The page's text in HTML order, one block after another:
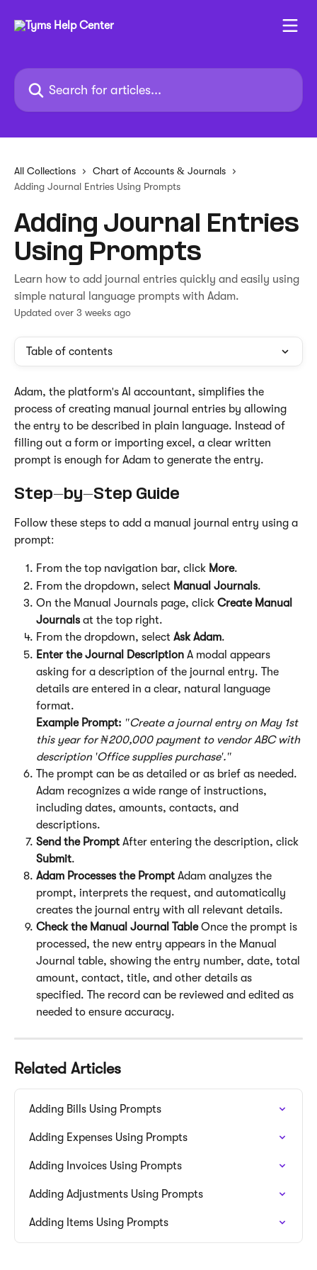
Search for articles...
All Collections
Chart of Accounts & Journals
Adding Journal Entries Using Prompts
Adding Journal Entries
Using Prompts
Learn how to add journal entries quickly and easily using
simple natural language prompts with Adam.
Updated over 3 weeks ago
Table of contents
Adam, the platform's AI accountant, simplifies the
process of creating manual journal entries by allowing
the entry to be described in plain language. Instead of
filling out a form or importing excel, a clear written
prompt is enough for Adam to generate the entry.
Step-by-Step Guide
Follow these steps to add a manual journal entry using a
prompt:
From the top navigation bar, click More.
From the dropdown, select Manual Journals.
On the Manual Journals page, click Create Manual
Journals at the top right.
From the dropdown, select Ask Adam.
Enter the Journal Description A modal appears
asking for a description of the journal entry. The
details are entered in a clear, natural language
format.
Example Prompt: "Create a journal entry on May 1st
this year for ₦200,000 payment to vendor ABC with
description 'Office supplies purchase'."
The prompt can be as detailed or as brief as needed.
Adam recognizes a wide range of instructions,
including dates, amounts, contacts, and
descriptions.
Send the Prompt After entering the description, click
Submit.
Adam Processes the Prompt Adam analyzes the
prompt, interprets the request, and automatically
creates the journal entry with all relevant details.
Check the Manual Journal Table Once the prompt is
processed, the new entry appears in the Manual
Journal table, showing the entry number, date, total
amount, contact, title, and other details as
specified. The record can be reviewed and edited as
needed to ensure accuracy.
Related Articles
Adding Bills Using Prompts
Adding Expenses Using Prompts
Adding Invoices Using Prompts
Adding Adjustments Using Prompts
Adding Items Using Prompts